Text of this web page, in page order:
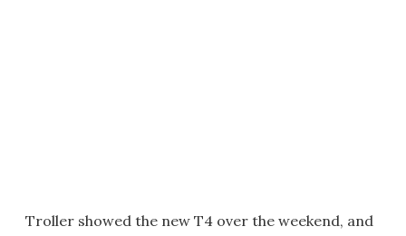
Troller showed the new T4 over the weekend, and